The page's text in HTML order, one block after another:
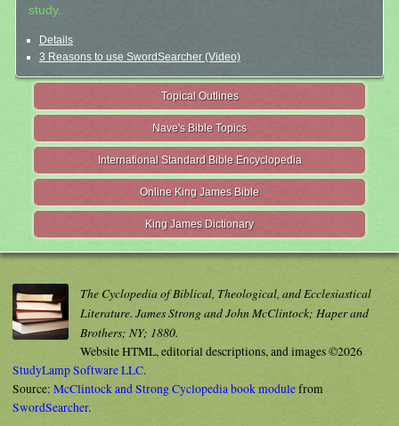
study.
Details
3 Reasons to use SwordSearcher (Video)
Topical Outlines
Nave's Bible Topics
International Standard Bible Encyclopedia
Online King James Bible
King James Dictionary
The Cyclopedia of Biblical, Theological, and Ecclesiastical
Literature. James Strong and John McClintock; Haper and
Brothers; NY; 1880.
Website HTML, editorial descriptions, and images ©2026
StudyLamp Software LLC.
Source: McClintock and Strong Cyclopedia book modulefrom
SwordSearcher.